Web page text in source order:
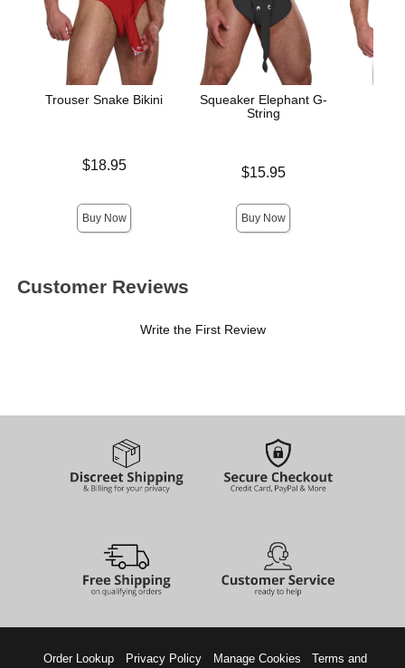
Trouser Snake Bikini
$18.95
Buy Now
Squeaker Elephant G-
String
$15.95
Buy Now
Customer Reviews
Write the First Review
Order Lookup Privacy Policy Manage Cookies Terms and